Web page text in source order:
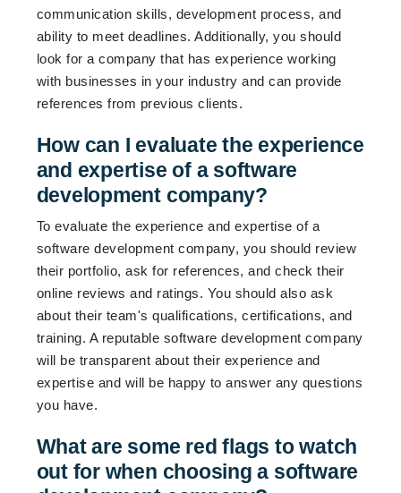
communication skills, development process, and
ability to meet deadlines. Additionally, you should
look for a company that has experience working
with businesses in your industry and can provide
references from previous clients.
How can I evaluate the experience
and expertise of a software
development company?
To evaluate the experience and expertise of a
software development company, you should review
their portfolio, ask for references, and check their
online reviews and ratings. You should also ask
about their team's qualifications, certifications, and
training. A reputable software development company
will be transparent about their experience and
expertise and will be happy to answer any questions
you have.
What are some red flags to watch
out for when choosing a software